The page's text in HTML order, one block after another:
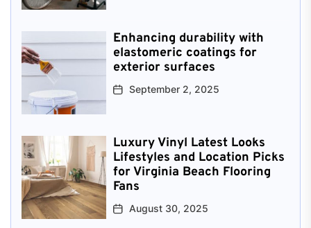
Enhancing durability with
elastomeric coatings for
exterior surfaces
September 2, 2025
Luxury Vinyl Latest Looks
Lifestyles and Location Picks
for Virginia Beach Flooring
Fans
August 30, 2025